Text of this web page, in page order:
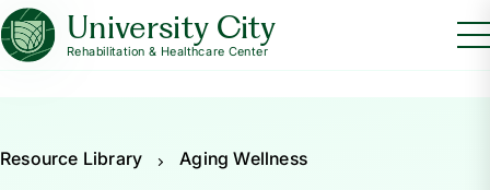
University City
Rehabilitation & Healthcare Center
Resource Library Aging Wellness